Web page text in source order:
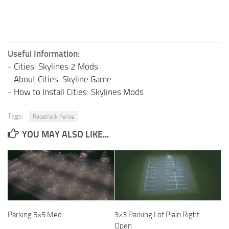
Useful Information:
- Cities: Skylines 2 Mods
- About Cities: Skyline Game
- How to Install Cities: Skylines Mods
Tags: Racetrack Fence
YOU MAY ALSO LIKE...
Parking 5×5 Med
3×3 Parking Lot Plain Right
Open